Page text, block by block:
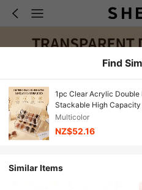
Find
1pc Clear Acrylic Double
Stackable High
Gift
Multicolor
NZ$52.16
Similar Items